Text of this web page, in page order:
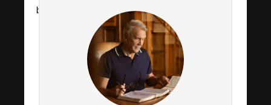
by-verse teaching.